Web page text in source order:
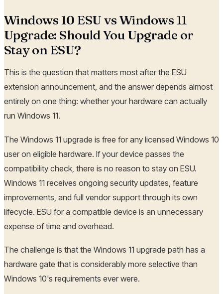
Windows 10 ESU vs Windows 11
Upgrade: Should You Upgrade or
Stay on ESU?
This is the question that matters most after the ESU
extension announcement, and the answer depends almost
entirely on one thing: whether your hardware can actually
run Windows 11.
The Windows 11 upgrade is free for any licensed Windows 10
user on eligible hardware. If your device passes the
compatibility check, there is no reason to stay on ESU.
Windows 11 receives ongoing security updates, feature
improvements, and full vendor support through its own
lifecycle. ESU for a compatible device is an unnecessary
expense of time and overhead.
The challenge is that the Windows 11 upgrade path has a
hardware gate that is considerably more selective than
Windows 10's requirements ever were.